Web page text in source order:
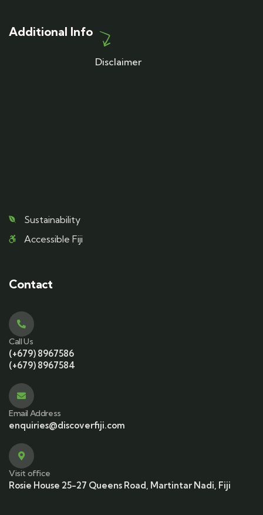
Additional Info
Disclaimer
Sustainability
Accessible Fiji
Contact
Call Us
(+679) 8967586
(+679) 8967584
Email Address
enquiries@discoverfiji.com
Visit office
Rosie House 25-27 Queens Road, Martintar Nadi, Fiji